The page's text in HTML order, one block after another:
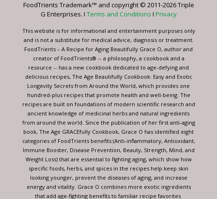
this
blank.
FoodTrients Trademark™ and copyright © 2011-2026 Triple
G Enterprises. I Terms and Conditions I Privacy
This website is for informational and entertainment purposes only
and is not a substitute for medical advice, diagnosis or treatment.
FoodTrients – A Recipe for Aging Beautifully Grace O, author and
creator of FoodTrients® -- a philosophy, a cookbook and a
resource -- has a new cookbook dedicated to age-defying and
delicious recipes, The Age Beautifully Cookbook: Easy and Exotic
Longevity Secrets from Around the World, which provides one
hundred-plus recipes that promote health and well-being. The
recipes are built on foundations of modern scientific research and
ancient knowledge of medicinal herbs and natural ingredients
from around the world. Since the publication of her first anti-aging
book, The Age GRACEfully Cookbook, Grace O has identified eight
categories of FoodTrients benefits (Anti-inflammatory, Antioxidant,
Immune Booster, Disease Prevention, Beauty, Strength, Mind, and
Weight Loss) that are essential to fighting aging, which show how
specific foods, herbs, and spices in the recipes help keep skin
looking younger, prevent the diseases of aging, and increase
energy and vitality. Grace O combines more exotic ingredients
that add age-fighting benefits to familiar recipe favorites.